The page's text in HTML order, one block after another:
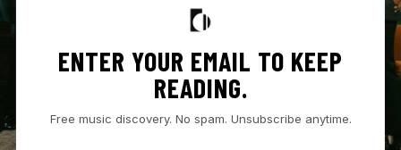
ENTER YOUR EMAIL TO KEEP
READING.
Free music discovery. No spam. Unsubscribe anytime.